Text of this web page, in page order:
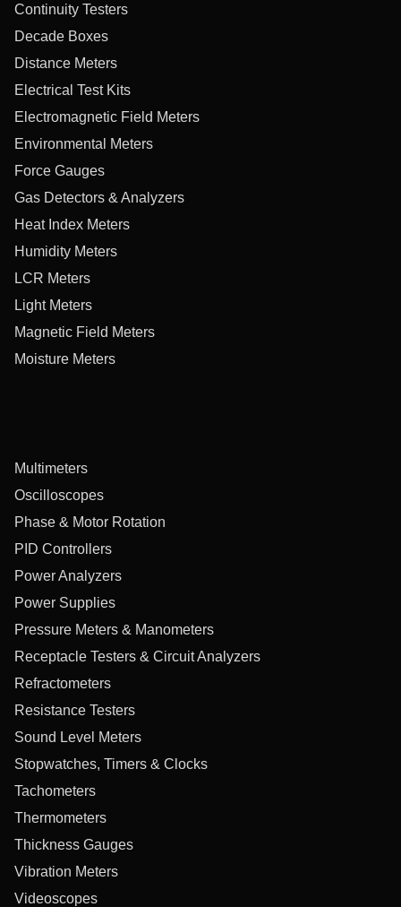
Continuity Testers
Decade Boxes
Distance Meters
Electrical Test Kits
Electromagnetic Field Meters
Environmental Meters
Force Gauges
Gas Detectors & Analyzers
Heat Index Meters
Humidity Meters
LCR Meters
Light Meters
Magnetic Field Meters
Moisture Meters
Multimeters
Oscilloscopes
Phase & Motor Rotation
PID Controllers
Power Analyzers
Power Supplies
Pressure Meters & Manometers
Receptacle Testers & Circuit Analyzers
Refractometers
Resistance Testers
Sound Level Meters
Stopwatches, Timers & Clocks
Tachometers
Thermometers
Thickness Gauges
Vibration Meters
Videoscopes